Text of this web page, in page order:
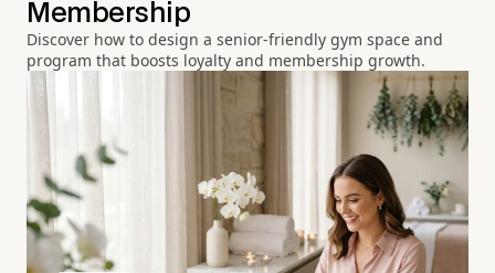
Membership
Discover how to design a senior-friendly gym space and
program that boosts loyalty and membership growth.